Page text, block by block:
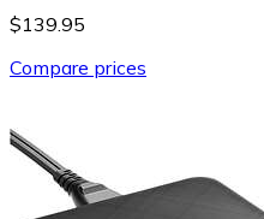
$139.95
Compare prices